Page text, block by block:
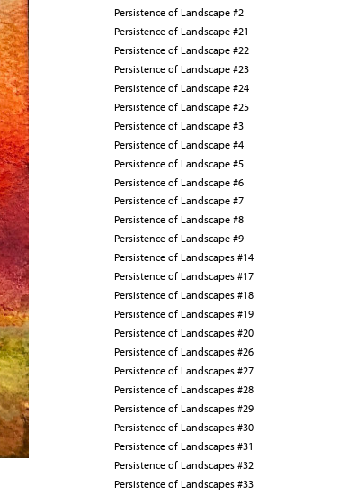
Persistence of Landscape #2
Persistence of Landscape #21
Persistence of Landscape #22
Persistence of Landscape #23
Persistence of Landscape #24
Persistence of Landscape #25
Persistence of Landscape #3
Persistence of Landscape #4
Persistence of Landscape #5
Persistence of Landscape #6
Persistence of Landscape #7
Persistence of Landscape #8
Persistence of Landscape #9
Persistence of Landscapes #14
Persistence of Landscapes #17
Persistence of Landscapes #18
Persistence of Landscapes #19
Persistence of Landscapes #20
Persistence of Landscapes #26
Persistence of Landscapes #27
Persistence of Landscapes #28
Persistence of Landscapes #29
Persistence of Landscapes #30
Persistence of Landscapes #31
Persistence of Landscapes #32
Persistence of Landscapes #33